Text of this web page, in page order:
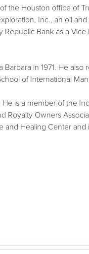
the Houston office of
Inc., an oil
Bank as a
in 1971. He also
of International
is a member of the
Royalty Owners
Healing Center